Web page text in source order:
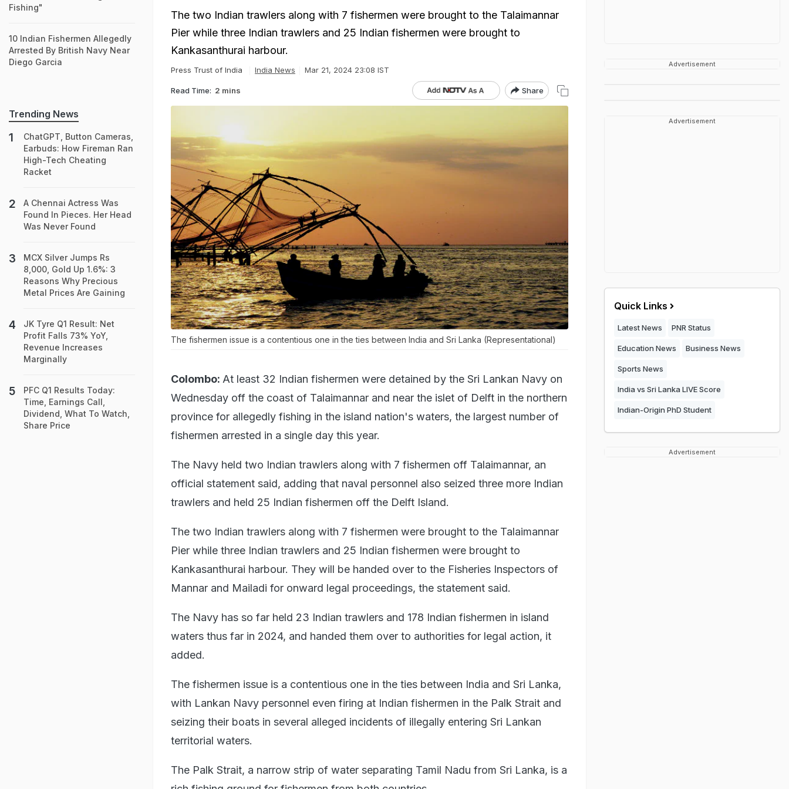
The two Indian trawlers along with 7 fishermen were brought to the Talaimannar
Pier while three Indian trawlers and 25 Indian fishermen were brought to
Kankasanthurai harbour.
Press Trust of India India News Mar 21, 2024 23:08 IST
Read Time: 2 mins Share
The fishermen issue is a contentious one in the ties between India and Sri Lanka (Representational)
Colombo: At least 32 Indian fishermen were detained by the Sri Lankan Navy on
Wednesday off the coast of Talaimannar and near the islet of Delft in the northern
province for allegedly fishing in the island nation's waters, the largest number of
fishermen arrested in a single day this year.
The Navy held two Indian trawlers along with 7 fishermen off Talaimannar, an
official statement said, adding that naval personnel also seized three more Indian
trawlers and held 25 Indian fishermen off the Delft Island.
The two Indian trawlers along with 7 fishermen were brought to the Talaimannar
Pier while three Indian trawlers and 25 Indian fishermen were brought to
Kankasanthurai harbour. They will be handed over to the Fisheries Inspectors of
Mannar and Mailadi for onward legal proceedings, the statement said.
The Navy has so far held 23 Indian trawlers and 178 Indian fishermen in island
waters thus far in 2024, and handed them over to authorities for legal action, it
added.
The fishermen issue is a contentious one in the ties between India and Sri Lanka,
with Lankan Navy personnel even firing at Indian fishermen in the Palk Strait and
seizing their boats in several alleged incidents of illegally entering Sri Lankan
territorial waters.
The Palk Strait, a narrow strip of water separating Tamil Nadu from Sri Lanka, is a
Fishing"
10 Indian Fishermen Allegedly
Arrested By British Navy Near
Diego Garcia
Trending News
ChatGPT, Button Cameras,
Earbuds: How Fireman Ran
High-Tech Cheating
Racket
A Chennai Actress Was
Found In Pieces. Her Head
Was Never Found
MCX Silver Jumps Rs
8,000, Gold Up 1.6%: 3
Reasons Why Precious
Metal Prices Are Gaining
JK Tyre Q1 Result: Net
Profit Falls 73% YoY,
Revenue Increases
Marginally
PFC Q1 Results Today:
Time, Earnings Call,
Dividend, What To Watch,
Share Price
Advertisement
Advertisement
Quick Links
Latest News PNR Status
Education News Business News
Sports News
India vs Sri Lanka LIVE Score
Indian-Origin PhD Student
Advertisement